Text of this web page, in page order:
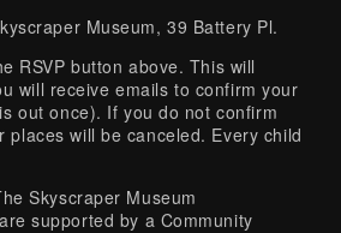
Museum, 39 Battery Pl.
RSVP button above. This will
will receive emails to confirm your
out once). If you do not confirm
will be canceled. Every child
Skyscraper Museum
supported by a Community